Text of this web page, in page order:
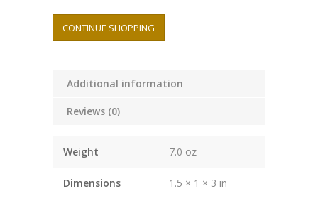
CONTINUE SHOPPING
Additional information
Reviews (0)
Weight 7.0 oz
Dimensions 1.5 × 1 × 3 in